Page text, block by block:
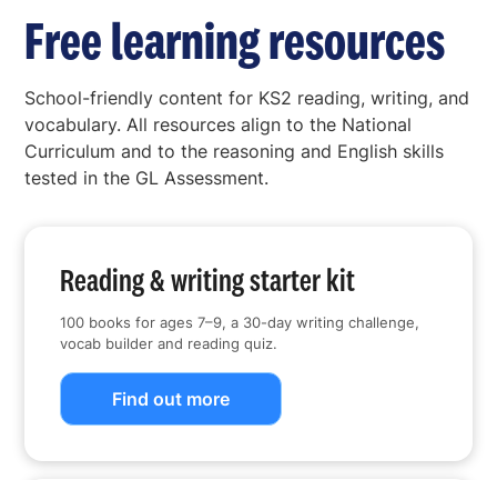
Free learning resources
School-friendly content for KS2 reading, writing, and
vocabulary. All resources align to the National
Curriculum and to the reasoning and English skills
tested in the GL Assessment.
Reading & writing starter kit
100 books for ages 7–9, a 30-day writing challenge,
vocab builder and reading quiz.
Find out more